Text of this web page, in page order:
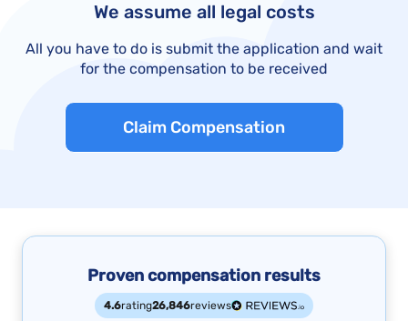
We assume all legal costs
All you have to do is submit the application and wait
for the compensation to be received
Claim Compensation
Proven compensation results
4.6rating26,846reviews